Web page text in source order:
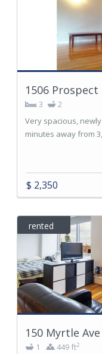
1506
3
2
Very spacious,
minutes away from
$ 2,350
rented
150 Myrtle
1 449 ft2